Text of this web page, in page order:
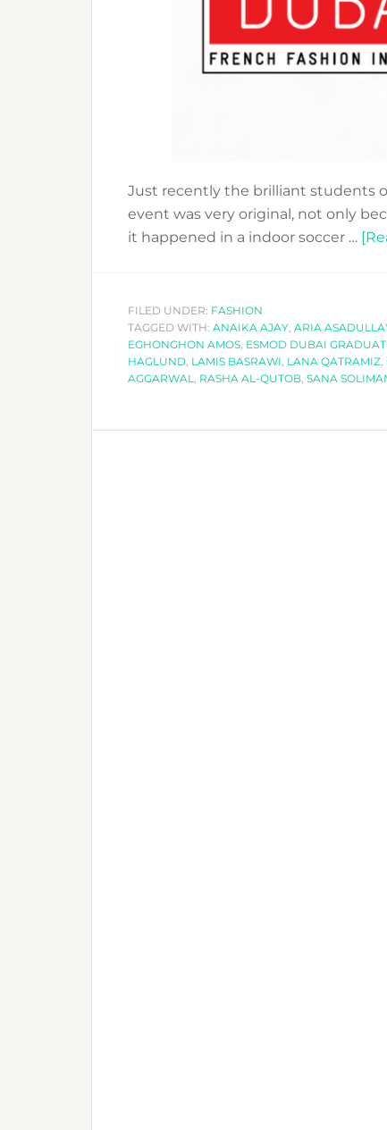
Just recently the brilliant students
event was very original, not only
it happened in a indoor soccer …
FILED UNDER: FASHION
TAGGED WITH: ANAIKA AJAY, ARIA
EGHONGHON AMOS, ESMOD DUBAI
HAGLUND, LAMIS BASRAWI, LANA QATRAMIZ,
AGGARWAL, RASHA AL-QUTOB, SANA